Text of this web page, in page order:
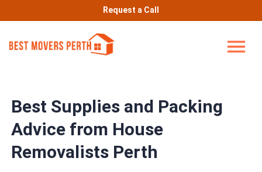
Request a Call
Best Supplies and Packing
Advice from House
Removalists Perth